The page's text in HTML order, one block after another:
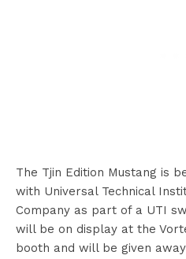
The Tjin Edition Mustang is
with Universal Technical
Company as part of a UTI
will be on display at the
booth and will be given